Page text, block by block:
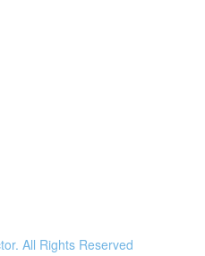
All Rights Reserved